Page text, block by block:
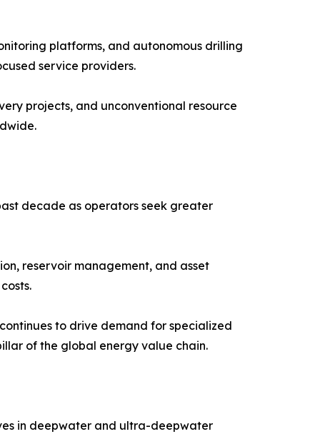
platforms, and autonomous drilling
service providers.
projects, and unconventional resource
decade as operators seek greater
reservoir management, and asset
to drive demand for specialized
of the global energy value chain.
in deepwater and ultra-deepwater